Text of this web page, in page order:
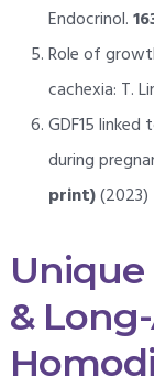
Endocrinol.
Role of
cachexia: T.
GDF15
during
print)(2023)
&